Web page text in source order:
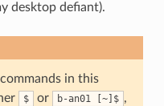
desktop defiant).
in this
$ or b-an01 [~]$ ,